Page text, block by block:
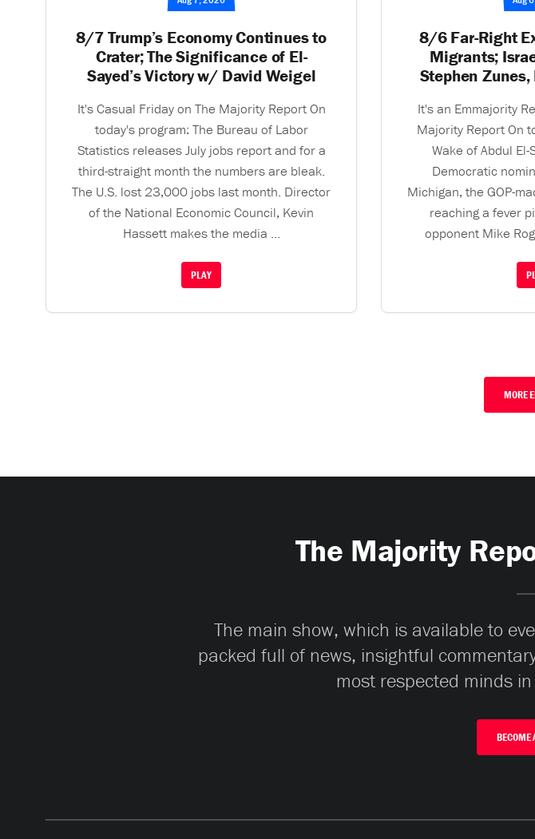
8/7 Trump’s Economy Continues to
Crater; The Significance of El-
Sayed’s Victory w/ David Weigel
It's Casual Friday on The Majority Report On
today's program: The Bureau of Labor
Statistics releases July jobs report and for a
third-straight month the numbers are bleak.
The U.S. lost 23,000 jobs last month. Director
of the National Economic Council, Kevin
Hassett makes the media ...
PLAY
8/6 Far-Right
Migrants;
Stephen
It's an Emmajority
Majority Report On
Wake of Abdul
Democratic
Michigan, the GOP-
reaching a fever
opponent Mike
MORE
The Majority
The main show, which is available to
packed full of news, insightful
most respected minds
BECOME